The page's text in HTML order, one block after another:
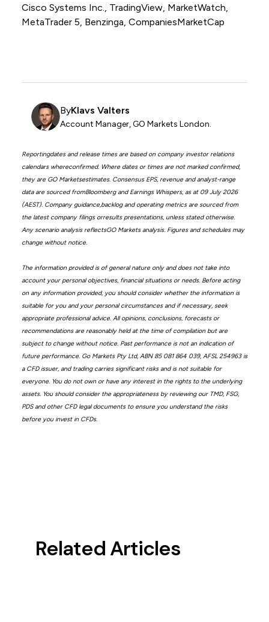
Cisco Systems Inc., TradingView, MarketWatch,
MetaTrader 5, Benzinga, CompaniesMarketCap
ByKlavs Valters
Account Manager, GO Markets London.
Reportingdates and release times are based on company investor relations
calendars whereconfirmed. Where dates or times are not marked confirmed,
they are GO Marketsestimates. Consensus EPS, revenue and analyst-range
data are sourced fromBloomberg and Earnings Whispers, as at 09 July 2026
(AEST). Company guidance,backlog and operating metrics are sourced from
the latest company filings orresults presentations, unless stated otherwise.
Any scenario analysis reflectsGO Markets analysis. Figures and schedules may
change without notice.
The information provided is of general nature only and does not take into
account your personal objectives, financial situations or needs. Before acting
on any information provided, you should consider whether the information is
suitable for you and your personal circumstances and if necessary, seek
appropriate professional advice. All opinions, conclusions, forecasts or
recommendations are reasonably held at the time of compilation but are
subject to change without notice. Past performance is not an indication of
future performance. Go Markets Pty Ltd, ABN 85 081 864 039, AFSL 254963 is
a CFD issuer, and trading carries significant risks and is not suitable for
everyone. You do not own or have any interest in the rights to the underlying
assets. You should consider the appropriateness by reviewing our TMD, FSG,
PDS and other CFD legal documents to ensure you understand the risks
before you invest in CFDs.
Related Articles